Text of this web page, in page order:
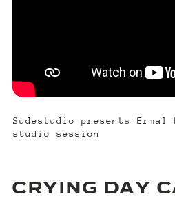
Sudestudio presents Ermal
studio session
CRYING DAY